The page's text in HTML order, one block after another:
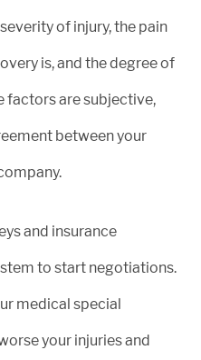
of injury, the pain
is, and the degree of
factors are subjective,
between your
and insurance
to start negotiations.
medical special
your injuries and